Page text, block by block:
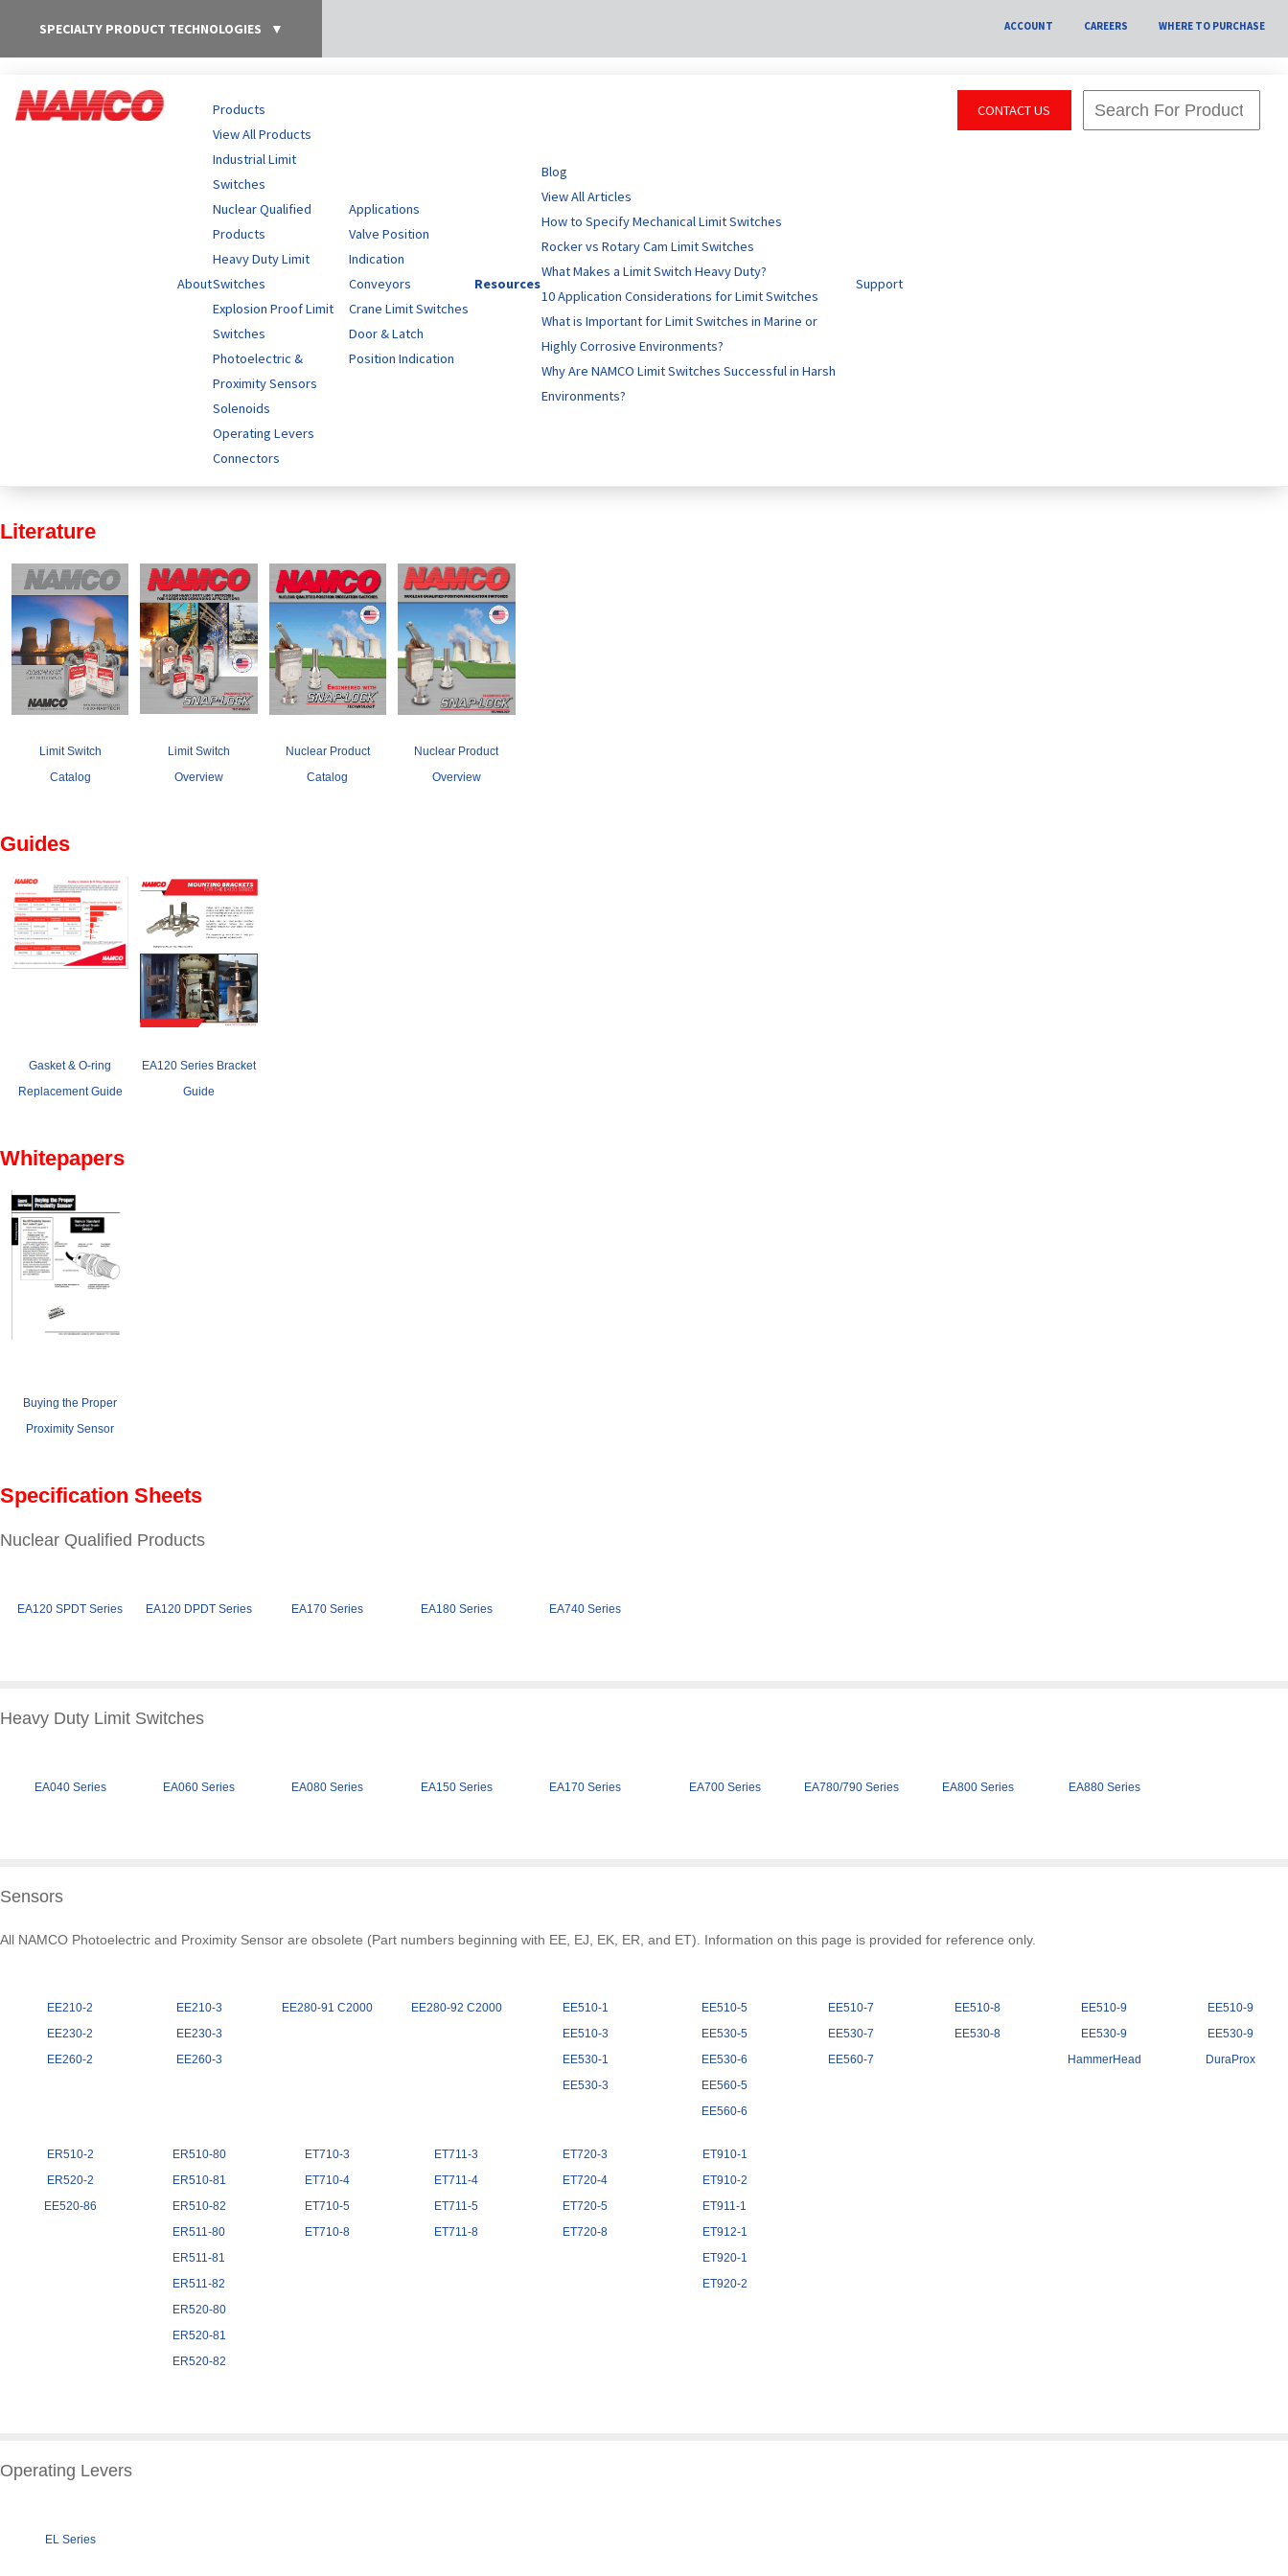
SPECIALTY PRODUCT TECHNOLOGIES ▼ ACCOUNT CAREERS WHERE TO PURCHASE
About
Products
View All Products
Industrial Limit
Switches
Nuclear Qualified
Products
Heavy Duty Limit
Switches
Explosion Proof Limit
Switches
Photoelectric &
Proximity Sensors
Solenoids
Operating Levers
Connectors
Applications
Valve Position
Indication
Conveyors
Crane Limit Switches
Door & Latch
Position Indication
Resources
Blog
View All Articles
How to Specify Mechanical Limit Switches
Rocker vs Rotary Cam Limit Switches
What Makes a Limit Switch Heavy Duty?
10 Application Considerations for Limit Switches
What is Important for Limit Switches in Marine or
Highly Corrosive Environments?
Why Are NAMCO Limit Switches Successful in Harsh
Environments?
Support
CONTACT US
Literature
Limit Switch
Catalog
Limit Switch
Overview
Nuclear Product
Catalog
Nuclear Product
Overview
Guides
Gasket & O-ring
Replacement Guide
EA120 Series Bracket
Guide
Whitepapers
Buying the Proper
Proximity Sensor
Specification Sheets
Nuclear Qualified Products
EA120 SPDT Series EA120 DPDT Series EA170 Series EA180 Series EA740 Series
Heavy Duty Limit Switches
EA040 Series EA060 Series EA080 Series EA150 Series EA170 Series EA700 Series EA780/790 Series EA800 Series EA880 Series
Sensors
All NAMCO Photoelectric and Proximity Sensor are obsolete (Part numbers beginning with EE, EJ, EK, ER, and ET). Information on this page is provided for reference only.
EE210-2
EE230-2
EE260-2
EE210-3
EE230-3
EE260-3
EE280-91 C2000 EE280-92 C2000
EE510-1
EE510-3
EE530-1
EE530-3
EE510-5
EE530-5
EE530-6
EE560-5
EE560-6
EE510-7
EE530-7
EE560-7
EE510-8
EE530-8
EE510-9
EE530-9
HammerHead
EE510-9
EE530-9
DuraProx
ER510-2
ER520-2
EE520-86
ER510-80
ER510-81
ER510-82
ER511-80
ER511-81
ER511-82
ER520-80
ER520-81
ER520-82
ET710-3
ET710-4
ET710-5
ET710-8
ET711-3
ET711-4
ET711-5
ET711-8
ET720-3
ET720-4
ET720-5
ET720-8
ET910-1
ET910-2
ET911-1
ET912-1
ET920-1
ET920-2
Operating Levers
EL Series